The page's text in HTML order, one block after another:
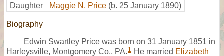
Daughter Maggie N. Price (b. 25 January 1890)
Biography
Edwin Swartley Price was born on 31 January 1851 in
Harleysville, Montgomery Co., PA. 1 He married Elizabeth